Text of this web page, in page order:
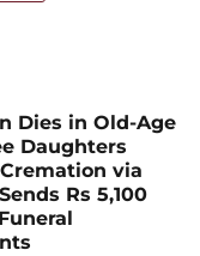
Dies in Old-Age
Daughters
via
Rs 5,100